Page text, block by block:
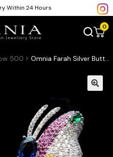
Within 24 Hours
0
500 Omnia Farah Silver Butterfly Earrings with Multicolor Accents and Pearl Drops in High Quality Zircon Stone Rhodium Plated